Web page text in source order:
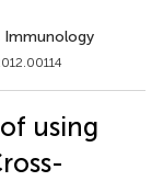
Immunology
using